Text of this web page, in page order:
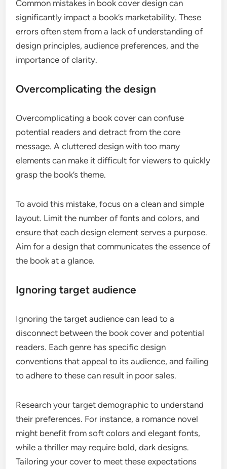
Common mistakes in book cover design can
significantly impact a book’s marketability. These
errors often stem from a lack of understanding of
design principles, audience preferences, and the
importance of clarity.
Overcomplicating the design
Overcomplicating a book cover can confuse
potential readers and detract from the core
message. A cluttered design with too many
elements can make it difficult for viewers to quickly
grasp the book’s theme.
To avoid this mistake, focus on a clean and simple
layout. Limit the number of fonts and colors, and
ensure that each design element serves a purpose.
Aim for a design that communicates the essence of
the book at a glance.
Ignoring target audience
Ignoring the target audience can lead to a
disconnect between the book cover and potential
readers. Each genre has specific design
conventions that appeal to its audience, and failing
to adhere to these can result in poor sales.
Research your target demographic to understand
their preferences. For instance, a romance novel
might benefit from soft colors and elegant fonts,
while a thriller may require bold, dark designs.
Tailoring your cover to meet these expectations